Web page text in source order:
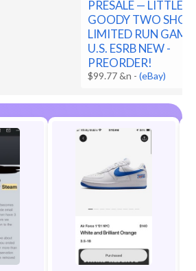
PRESALE — LITTLE
GOODY TWO
LIMITED RUN
U.S. ESRB NEW -
PREORDER!
$99.77 &n -(eBay)